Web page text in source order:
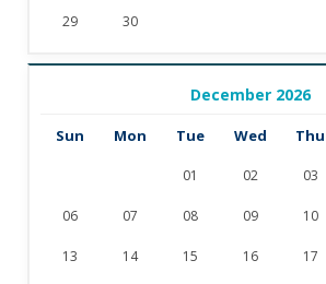
29 30
December 2026
Sun Mon Tue Wed Thu
01 02 03
06 07 08 09 10
13 14 15 16 17